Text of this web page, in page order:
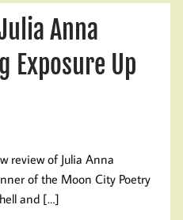
Anna
Exposure Up
review of Julia Anna
of the Moon City Poetry
and […]